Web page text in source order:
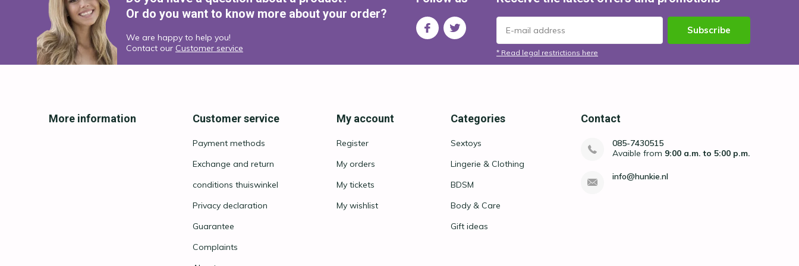
Or do you want to know more about your order?
We are happy to help you!
Contact our Customer service
Subscribe
* Read legal restrictions here
More information Customer service
Payment methods
Exchange and return
conditions thuiswinkel
Privacy declaration
Guarantee
Complaints
My account
Register
My orders
My tickets
My wishlist
Categories
Sextoys
Lingerie & Clothing
BDSM
Body & Care
Gift ideas
Contact
085-7430515
Avaible from 9:00 a.m. to 5:00 p.m.
info@hunkie.nl